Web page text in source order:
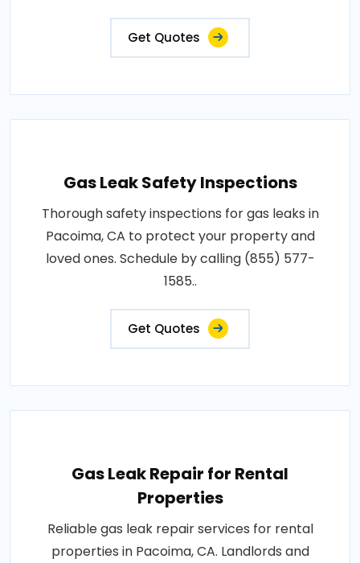
Get Quotes
Gas Leak Safety Inspections
Thorough safety inspections for gas leaks in
Pacoima, CA to protect your property and
loved ones. Schedule by calling (855) 577-
1585..
Get Quotes
Gas Leak Repair for Rental
Properties
Reliable gas leak repair services for rental
properties in Pacoima, CA. Landlords and